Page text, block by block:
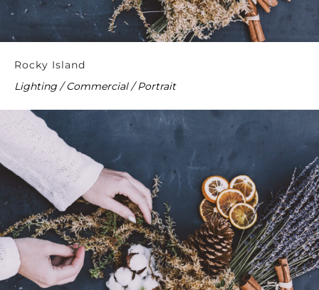
Rocky Island
Lighting / Commercial / Portrait